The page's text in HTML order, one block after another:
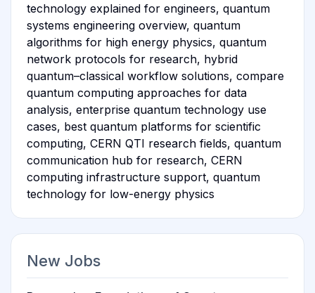
technology explained for engineers, quantum
systems engineering overview, quantum
algorithms for high energy physics, quantum
network protocols for research, hybrid
quantum–classical workflow solutions, compare
quantum computing approaches for data
analysis, enterprise quantum technology use
cases, best quantum platforms for scientific
computing, CERN QTI research fields, quantum
communication hub for research, CERN
computing infrastructure support, quantum
technology for low-energy physics
New Jobs